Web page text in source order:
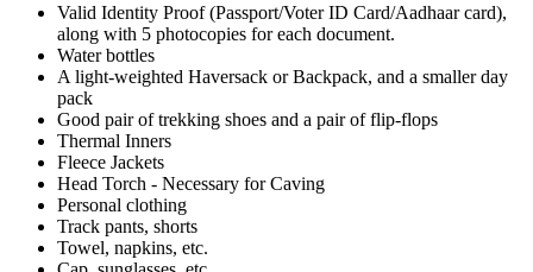
Valid Identity Proof (Passport/Voter ID Card/Aadhaar card),
along with 5 photocopies for each document.
Water bottles
A light-weighted Haversack or Backpack, and a smaller day
pack
Good pair of trekking shoes and a pair of flip-flops
Thermal Inners
Fleece Jackets
Head Torch - Necessary for Caving
Personal clothing
Track pants, shorts
Towel, napkins, etc.